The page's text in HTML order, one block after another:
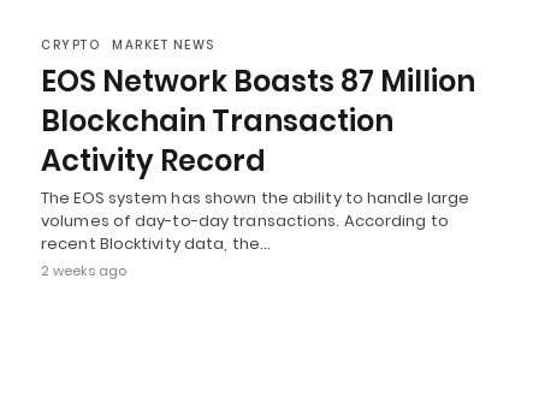
CRYPTO MARKET NEWS
EOS Network Boasts 87 Million
Blockchain Transaction
Activity Record
The EOS system has shown the ability to handle large
volumes of day-to-day transactions. According to
recent Blocktivity data, the…
2 weeks ago